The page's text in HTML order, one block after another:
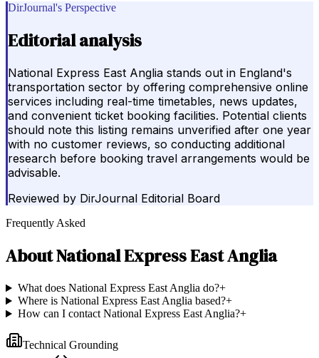
DirJournal's Perspective
Editorial analysis
National Express East Anglia stands out in England's
transportation sector by offering comprehensive online
services including real-time timetables, news updates,
and convenient ticket booking facilities. Potential clients
should note this listing remains unverified after one year
with no customer reviews, so conducting additional
research before booking travel arrangements would be
advisable.
Reviewed by DirJournal Editorial Board
Frequently Asked
AboutNational Express East Anglia
What does National Express East Anglia do?+
Where is National Express East Anglia based?+
How can I contact National Express East Anglia?+
Technical Grounding